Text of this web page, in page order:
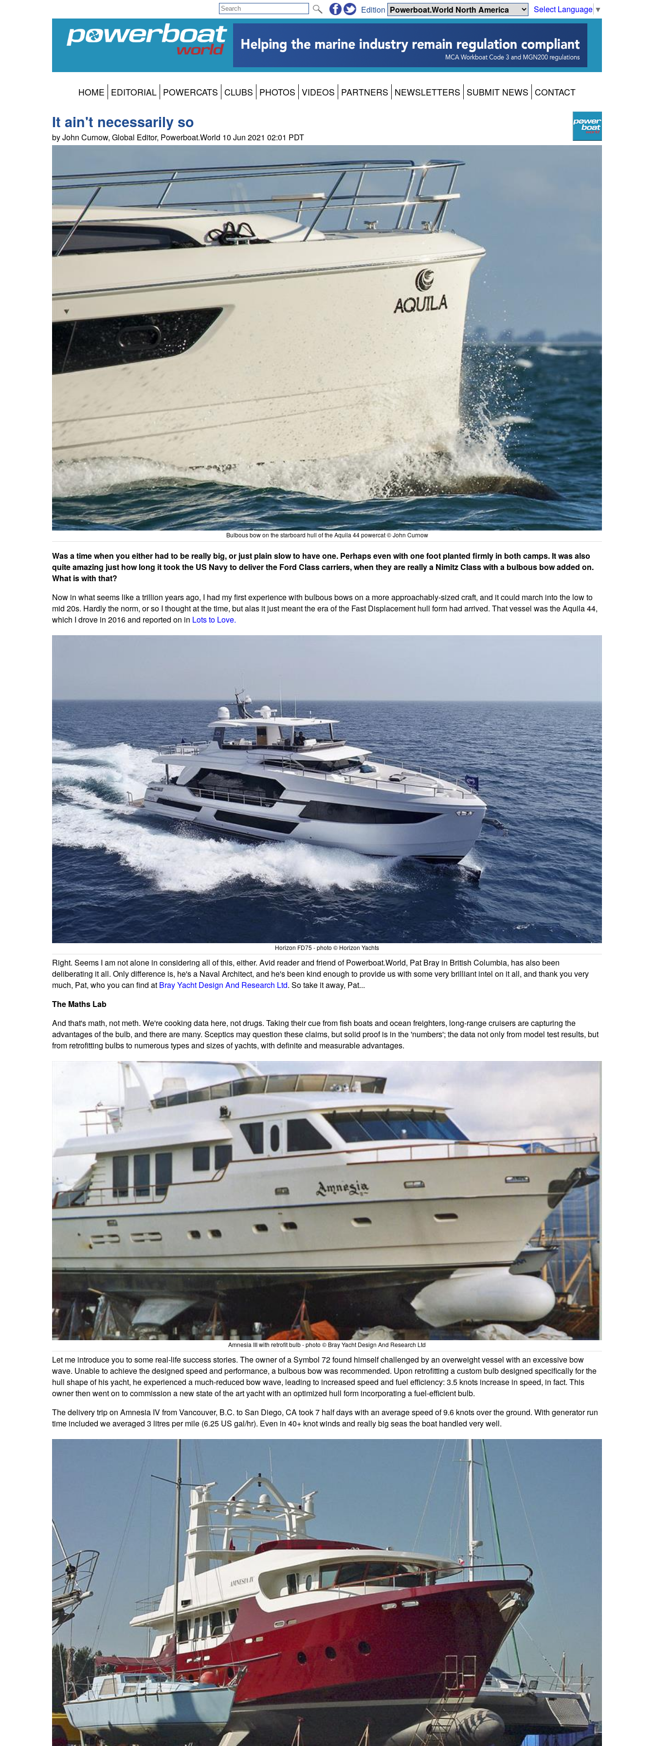
Select Language ▼
Edition
HOME EDITORIAL POWERCATS CLUBS PHOTOS VIDEOS PARTNERS NEWSLETTERS SUBMIT NEWS CONTACT
It ain't necessarily so
by John Curnow, Global Editor, Powerboat.World 10 Jun 2021 02:01 PDT
Bulbous bow on the starboard hull of the Aquila 44 powercat © John Curnow
Was a time when you either had to be really big, or just plain slow to have one. Perhaps even with one foot planted firmly in both camps. It was also
quite amazing just how long it took the US Navy to deliver the Ford Class carriers, when they are really a Nimitz Class with a bulbous bow added on.
What is with that?
Now in what seems like a trillion years ago, I had my first experience with bulbous bows on a more approachably-sized craft, and it could march into the low to
mid 20s. Hardly the norm, or so I thought at the time, but alas it just meant the era of the Fast Displacement hull form had arrived. That vessel was the Aquila 44,
which I drove in 2016 and reported on in Lots to Love.
Horizon FD75 - photo © Horizon Yachts
Right. Seems I am not alone in considering all of this, either. Avid reader and friend of Powerboat.World, Pat Bray in British Columbia, has also been
deliberating it all. Only difference is, he's a Naval Architect, and he's been kind enough to provide us with some very brilliant intel on it all, and thank you very
much, Pat, who you can find at Bray Yacht Design And Research Ltd. So take it away, Pat...
The Maths Lab
And that's math, not meth. We're cooking data here, not drugs. Taking their cue from fish boats and ocean freighters, long-range cruisers are capturing the
advantages of the bulb, and there are many. Sceptics may question these claims, but solid proof is in the 'numbers'; the data not only from model test results, but
from retrofitting bulbs to numerous types and sizes of yachts, with definite and measurable advantages.
Amnesia III with retrofit bulb - photo © Bray Yacht Design And Research Ltd
Let me introduce you to some real-life success stories. The owner of a Symbol 72 found himself challenged by an overweight vessel with an excessive bow
wave. Unable to achieve the designed speed and performance, a bulbous bow was recommended. Upon retrofitting a custom bulb designed specifically for the
hull shape of his yacht, he experienced a much-reduced bow wave, leading to increased speed and fuel efficiency: 3.5 knots increase in speed, in fact. This
owner then went on to commission a new state of the art yacht with an optimized hull form incorporating a fuel-efficient bulb.
The delivery trip on Amnesia IV from Vancouver, B.C. to San Diego, CA took 7 half days with an average speed of 9.6 knots over the ground. With generator run
time included we averaged 3 litres per mile (6.25 US gal/hr). Even in 40+ knot winds and really big seas the boat handled very well.